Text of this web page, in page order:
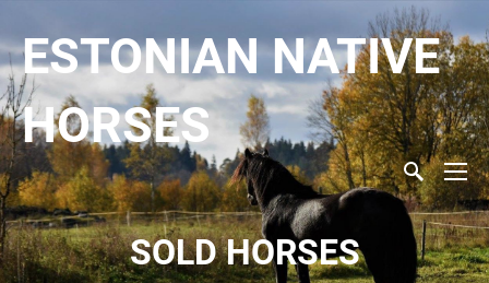
ESTONIAN NATIVE
HORSES
SOLD HORSES